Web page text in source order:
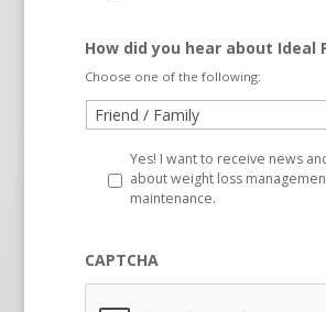
How did you hear about Ideal
Choose one of the following:
Yes! I want to receive news
about weight loss
maintenance.
CAPTCHA